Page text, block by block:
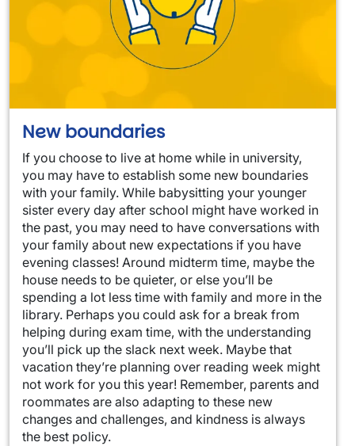
New boundaries
If you choose to live at home while in university,
you may have to establish some new boundaries
with your family. While babysitting your younger
sister every day after school might have worked in
the past, you may need to have conversations with
your family about new expectations if you have
evening classes! Around midterm time, maybe the
house needs to be quieter, or else you’ll be
spending a lot less time with family and more in the
library. Perhaps you could ask for a break from
helping during exam time, with the understanding
you’ll pick up the slack next week. Maybe that
vacation they’re planning over reading week might
not work for you this year! Remember, parents and
roommates are also adapting to these new
changes and challenges, and kindness is always
the best policy.